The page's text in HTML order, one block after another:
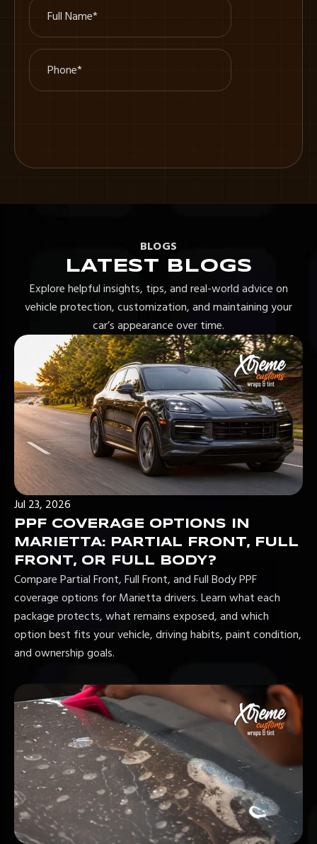
BLOGS
LATEST BLOGS
Explore helpful insights, tips, and real-world advice on
vehicle protection, customization, and maintaining your
car’s appearance over time.
Jul 23, 2026
PPF COVERAGE OPTIONS IN
MARIETTA: PARTIAL FRONT, FULL
FRONT, OR FULL BODY?
Compare Partial Front, Full Front, and Full Body PPF
coverage options for Marietta drivers. Learn what each
package protects, what remains exposed, and which
option best fits your vehicle, driving habits, paint condition,
and ownership goals.